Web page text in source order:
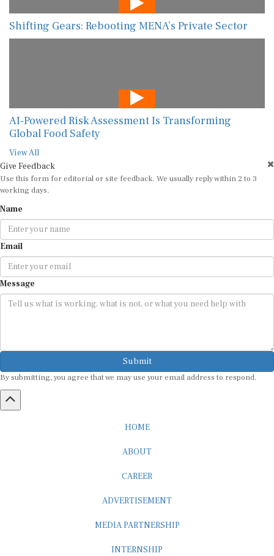
Shifting Gears: Rebooting MENA’s Private Sector
AI-Powered Risk Assessment Is Transforming
Global Food Safety
View All
Give Feedback
Use this form for editorial or site feedback. We usually reply within 2 to 3
working days.
Name
Email
Message
Submit
By submitting, you agree that we may use your email address to respond.
HOME
ABOUT
CAREER
ADVERTISEMENT
MEDIA PARTNERSHIP
INTERNSHIP